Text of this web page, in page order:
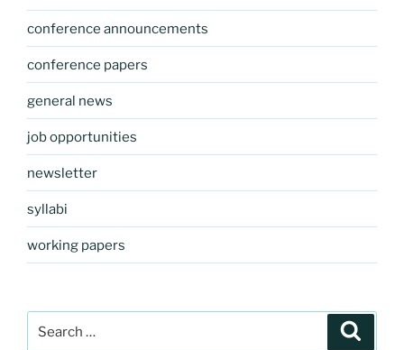
conference announcements
conference papers
general news
job opportunities
newsletter
syllabi
working papers